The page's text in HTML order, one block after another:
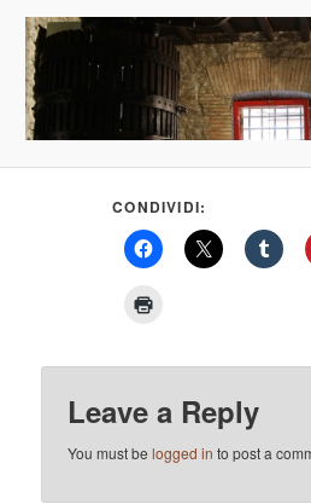
CONDIVIDI:
Leave a Reply
You must belogged in to post a